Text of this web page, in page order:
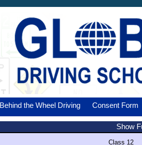
Behind the Wheel Driving Consent Form
Show
Class 12